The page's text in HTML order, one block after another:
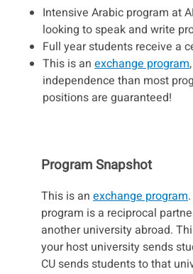
Intensive Arabic program at
looking to speak and write
Full year students receive a
This is an exchange program
independence than most
positions are guaranteed!
Program Snapshot
This is an exchange program
program is a reciprocal
another university abroad.
your host university sends
CU sends students to that